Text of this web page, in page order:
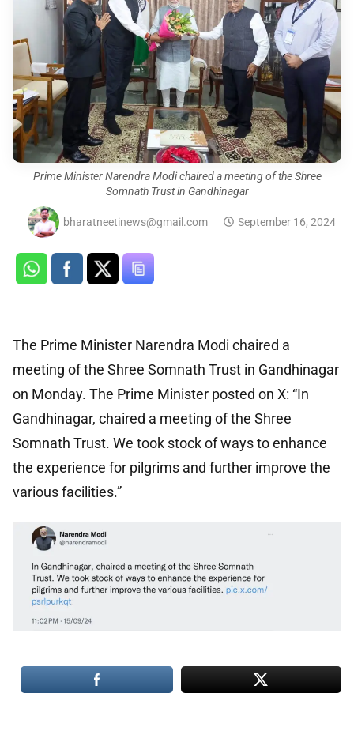
Prime Minister Narendra Modi chaired a meeting of the Shree
Somnath Trust in Gandhinagar
bharatneetinews@gmail.com September 16, 2024
The Prime Minister Narendra Modi chaired a
meeting of the Shree Somnath Trust in Gandhinagar
on Monday. The Prime Minister posted on X: “In
Gandhinagar, chaired a meeting of the Shree
Somnath Trust. We took stock of ways to enhance
the experience for pilgrims and further improve the
various facilities.”